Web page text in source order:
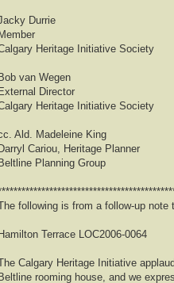
Durrie
Heritage Initiative Society
van Wegen
Director
Heritage Initiative Society
Ald. Madeleine King
Cariou, Heritage Planner
Planning Group
following is from a follow-up note
Terrace LOC2006-0064
Calgary Heritage Initiative
rooming house, and we